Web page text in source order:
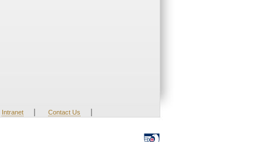
Intranet | Contact Us |